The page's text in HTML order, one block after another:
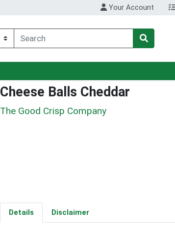
Your Account
Cheese Balls Cheddar
The Good Crisp Company
Details Disclaimer